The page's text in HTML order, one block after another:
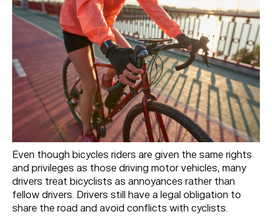
Even though bicycles riders are given the same rights
and privileges as those driving motor vehicles, many
drivers treat bicyclists as annoyances rather than
fellow drivers. Drivers still have a legal obligation to
share the road and avoid conflicts with cyclists.